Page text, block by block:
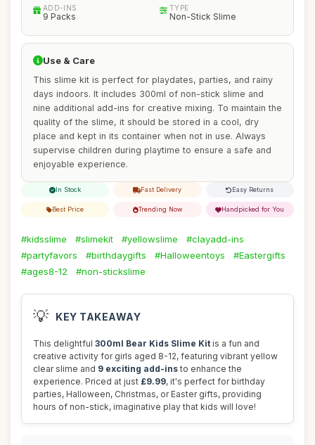
ADD-INS
9 Packs
TYPE
Non-Stick Slime
Use & Care
This slime kit is perfect for playdates, parties, and rainy
days indoors. It includes 300ml of non-stick slime and
nine additional add-ins for creative mixing. To maintain the
quality of the slime, it should be stored in a cool, dry
place and kept in its container when not in use. Always
supervise children during playtime to ensure a safe and
enjoyable experience.
In Stock Fast Delivery Easy Returns
Best Price Trending Now Handpicked for You
#kidsslime #slimekit #yellowslime
#clayadd-ins
#partyfavors
#birthdaygifts #Halloweentoys
#Eastergifts
#ages8-12
#non-stickslime
💡 KEY TAKEAWAY
This delightful 300ml Bear Kids Slime Kit is a fun and
creative activity for girls aged 8-12, featuring vibrant yellow
clear slime and 9 exciting add-ins to enhance the
experience. Priced at just £9.99, it's perfect for birthday
parties, Halloween, Christmas, or Easter gifts, providing
hours of non-stick, imaginative play that kids will love!